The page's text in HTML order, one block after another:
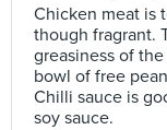
Chicken meat is
though fragrant.
greasiness of
bowl of free
Chilli sauce is
soy sauce.